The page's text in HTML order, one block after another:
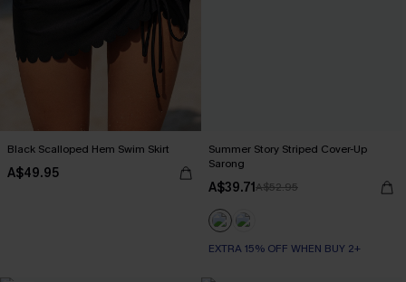
Black Scalloped Hem Swim Skirt
A$49.95
Summer Story Striped Cover-Up
Sarong
A$39.71A$52.95
EXTRA 15% OFF WHEN BUY 2+